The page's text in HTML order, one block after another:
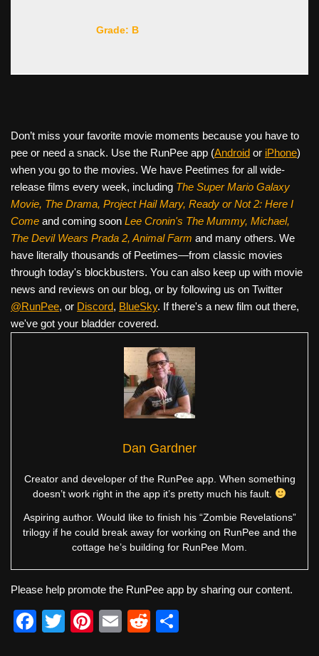
Grade: B
Don’t miss your favorite movie moments because you have to
pee or need a snack. Use the RunPee app (Android or iPhone)
when you go to the movies. We have Peetimes for all wide-
release films every week, including The Super Mario Galaxy
Movie, The Drama, Project Hail Mary, Ready or Not 2: Here I
Come and coming soon Lee Cronin's The Mummy, Michael,
The Devil Wears Prada 2, Animal Farm and many others. We
have literally thousands of Peetimes—from classic movies
through today's blockbusters. You can also keep up with movie
news and reviews on our blog, or by following us on Twitter
@RunPee, or Discord, BlueSky. If there's a new film out there,
we've got your bladder covered.
Dan Gardner
Creator and developer of the RunPee app. When something
doesn’t work right in the app it’s pretty much his fault.
Aspiring author. Would like to finish his “Zombie Revelations”
trilogy if he could break away for working on RunPee and the
cottage he’s building for RunPee Mom.
Please help promote the RunPee app by sharing our content.
F
T
Pi
E
R